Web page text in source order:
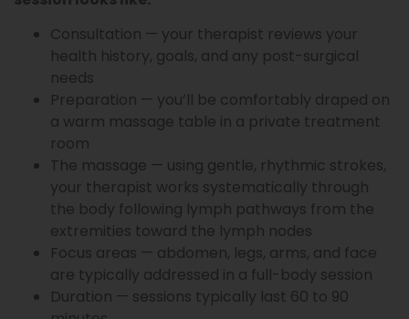
Consultation — your therapist reviews your
health history, goals, and any post-surgical
needs
Preparation — you’ll be comfortably draped on
a warm massage table in a private treatment
room
The massage — using gentle, rhythmic strokes,
your therapist works systematically through
the body following lymph pathways from the
extremities toward the lymph nodes
Focus areas — abdomen, legs, arms, and face
are typically addressed in a full-body session
Duration — sessions typically last 60 to 90